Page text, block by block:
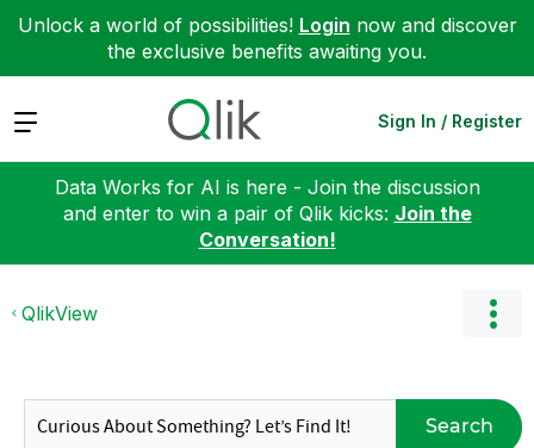
Unlock a world of possibilities! Login now and discover
the exclusive benefits awaiting you.
Expand Sign In / Register
Data Works for AI is here - Join the discussion
and enter to win a pair of Qlik kicks: Join the
Conversation!
QlikView
Search